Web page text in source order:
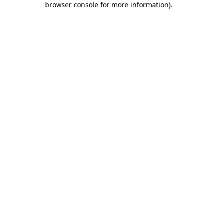
browser console for more information).